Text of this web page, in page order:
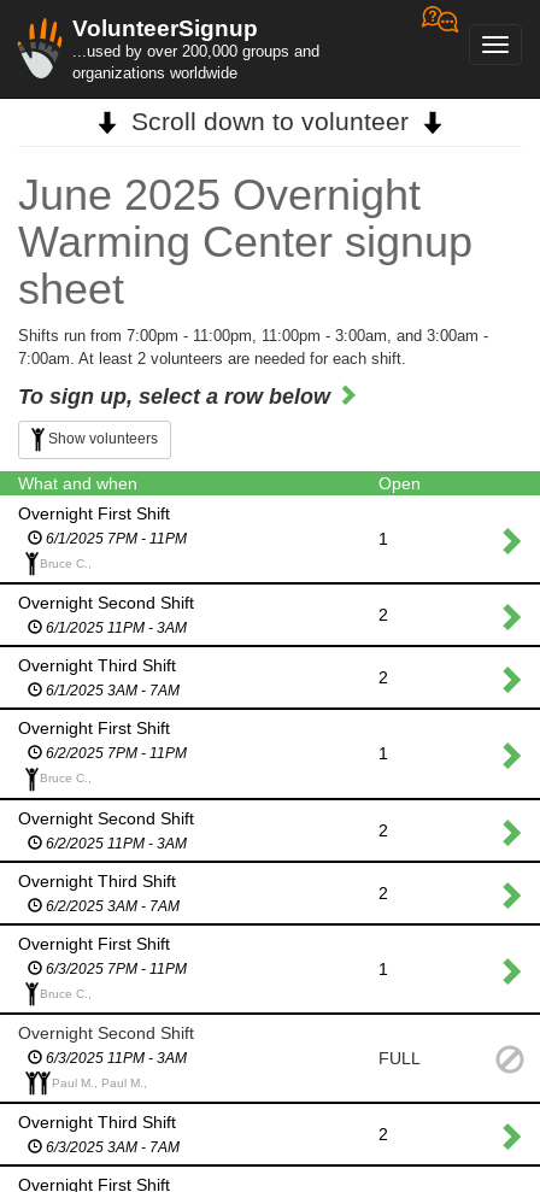
VolunteerSignup
...used by over 200,000 groups and
organizations worldwide
Scroll down to volunteer
June 2025 Overnight
Warming Center signup
sheet
Shifts run from 7:00pm - 11:00pm, 11:00pm - 3:00am, and 3:00am -
7:00am. At least 2 volunteers are needed for each shift.
To sign up, select a row below
Show volunteers
What and when
Open
Overnight First Shift
6/1/2025 7PM - 11PM
Bruce C.,
1
Overnight Second Shift
6/1/2025 11PM - 3AM
2
Overnight Third Shift
6/1/2025 3AM - 7AM
2
Overnight First Shift
6/2/2025 7PM - 11PM
Bruce C.,
1
Overnight Second Shift
6/2/2025 11PM - 3AM
2
Overnight Third Shift
6/2/2025 3AM - 7AM
2
Overnight First Shift
6/3/2025 7PM - 11PM
Bruce C.,
1
Overnight Second Shift
6/3/2025 11PM - 3AM
Paul M., Paul M.,
FULL
Overnight Third Shift
6/3/2025 3AM - 7AM
2
Overnight First Shift